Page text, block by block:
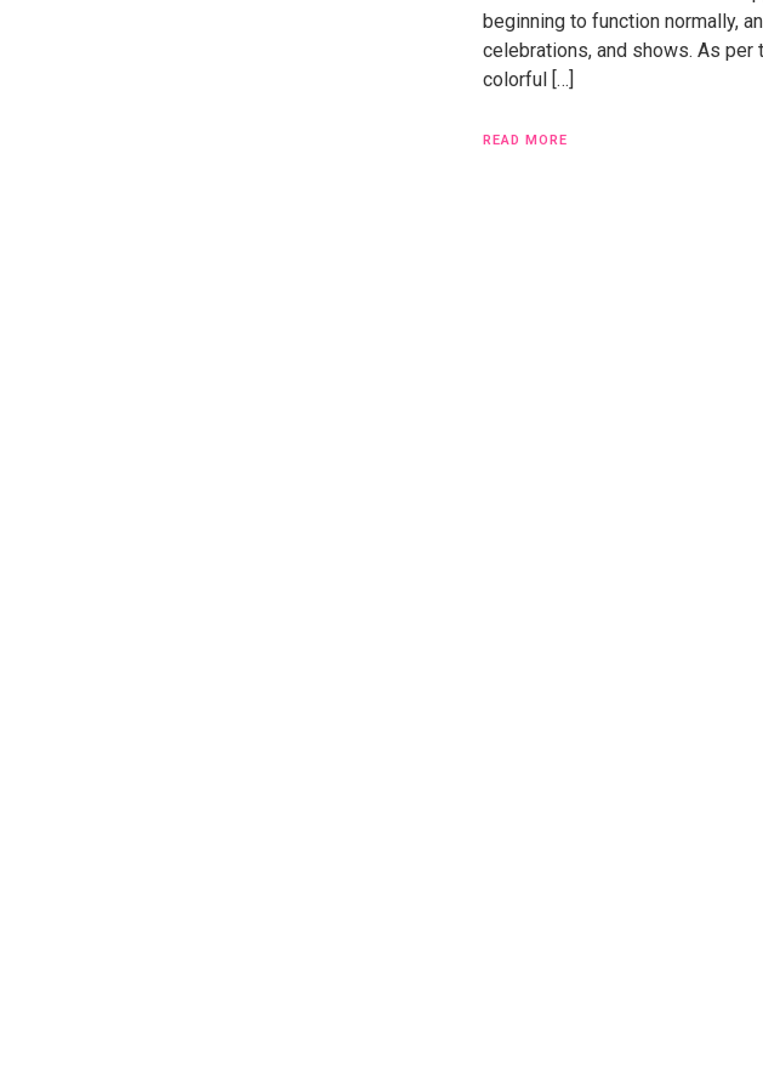
beginning to function normally,
celebrations, and shows. As
colorful […]
READ MORE